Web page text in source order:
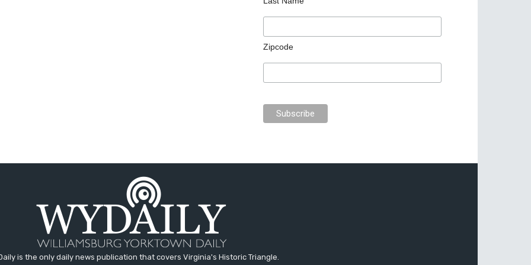
Zipcode
is the only daily news publication that covers Virginia's Historic Triangle.